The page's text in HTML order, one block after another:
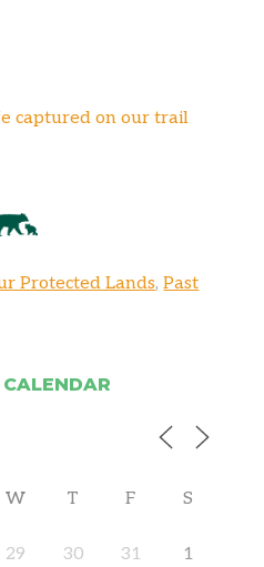
captured on our trail
Protected Lands,Past
W T F S
29 30 31 1